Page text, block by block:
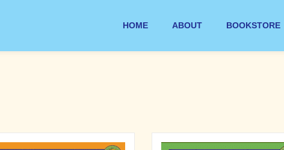
HOME ABOUT BOOKSTORE